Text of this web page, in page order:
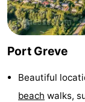
Zélande
Resort
Haamstede
-
Résidence
-
Port Greve
Beautiful
beach walks,